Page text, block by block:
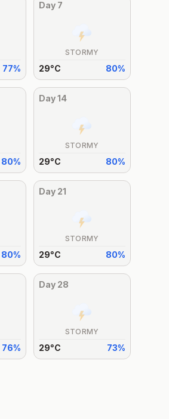
77%
Day 7
STORMY
29°C 80%
80%
Day14
STORMY
29°C 80%
80%
Day 21
STORMY
29°C 80%
76%
Day 28
STORMY
29°C 73%